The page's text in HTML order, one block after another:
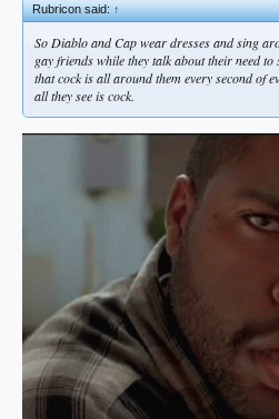
Rubricon said:↑
So Diablo and Cap wear dresses and sing
gay friends while they talk about their need to
that cock is all around them every second of
all they see is cock.